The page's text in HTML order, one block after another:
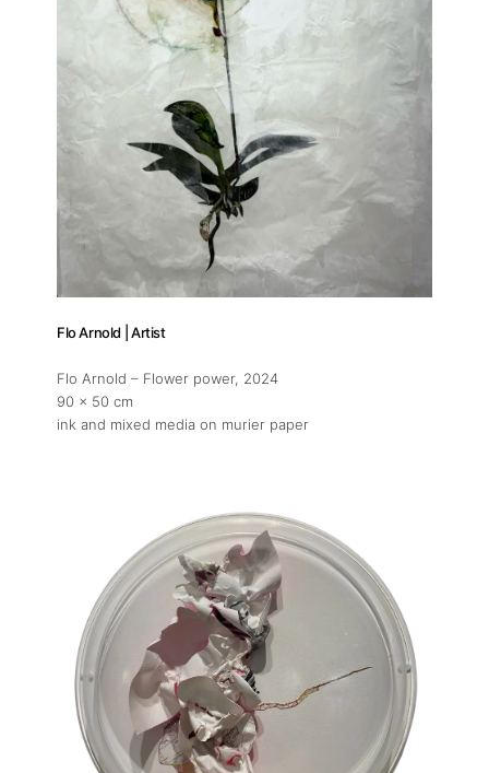
Artworks
Exhibitions
Fairs
Artists
Publications
Artist Residency
Contact
Flo Arnold | Artist
Flo Arnold – Flower power, 2024
90 x 50 cm
ink and mixed media on murier paper